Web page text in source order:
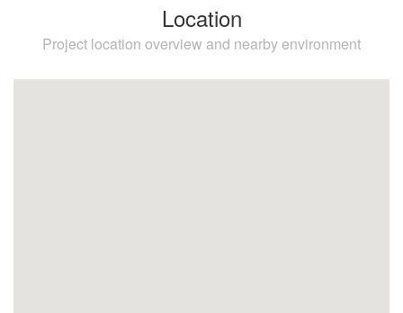
Location
Project location overview and nearby environment